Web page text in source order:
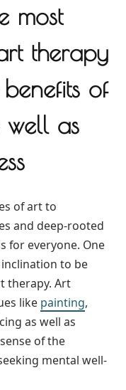
most
therapy
of
well as
of art to
and deep-rooted
for everyone. One
to be
therapy. Art
like painting,
as well as
of the
mental well-